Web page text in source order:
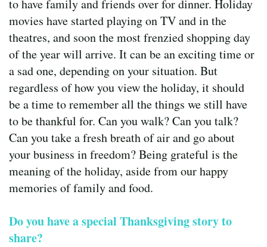
to have family and friends over for dinner. Holiday
movies have started playing on TV and in the
theatres, and soon the most frenzied shopping day
of the year will arrive. It can be an exciting time or
a sad one, depending on your situation. But
regardless of how you view the holiday, it should
be a time to remember all the things we still have
to be thankful for. Can you walk? Can you talk?
Can you take a fresh breath of air and go about
your business in freedom? Being grateful is the
meaning of the holiday, aside from our happy
memories of family and food.
Do you have a special Thanksgiving story to
share?